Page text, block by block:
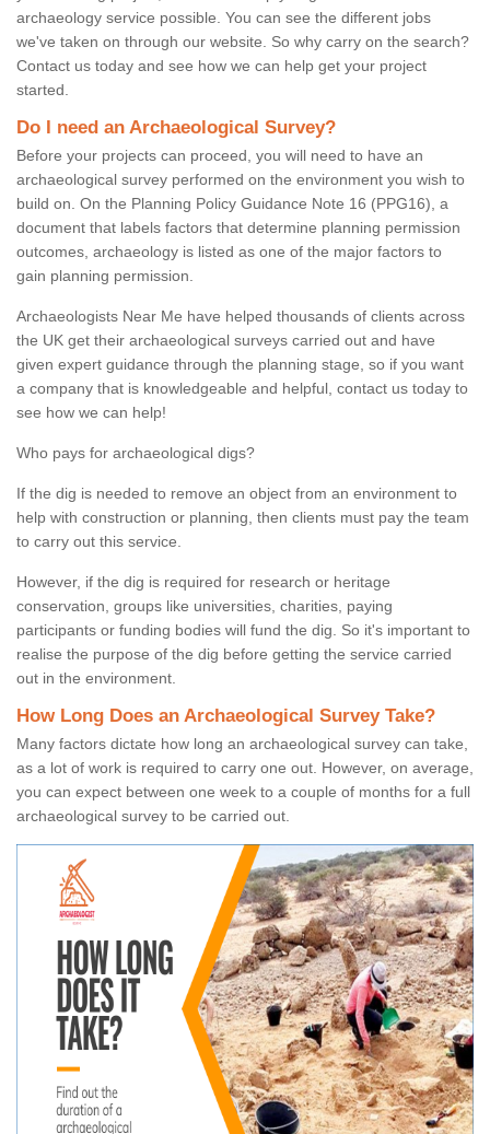
archaeology service possible. You can see the different jobs
we've taken on through our website. So why carry on the search?
Contact us today and see how we can help get your project
started.
Do I need an Archaeological Survey?
Before your projects can proceed, you will need to have an
archaeological survey performed on the environment you wish to
build on. On the Planning Policy Guidance Note 16 (PPG16), a
document that labels factors that determine planning permission
outcomes, archaeology is listed as one of the major factors to
gain planning permission.
Archaeologists Near Me have helped thousands of clients across
the UK get their archaeological surveys carried out and have
given expert guidance through the planning stage, so if you want
a company that is knowledgeable and helpful, contact us today to
see how we can help!
Who pays for archaeological digs?
If the dig is needed to remove an object from an environment to
help with construction or planning, then clients must pay the team
to carry out this service.
However, if the dig is required for research or heritage
conservation, groups like universities, charities, paying
participants or funding bodies will fund the dig. So it's important to
realise the purpose of the dig before getting the service carried
out in the environment.
How Long Does an Archaeological Survey Take?
Many factors dictate how long an archaeological survey can take,
as a lot of work is required to carry one out. However, on average,
you can expect between one week to a couple of months for a full
archaeological survey to be carried out.